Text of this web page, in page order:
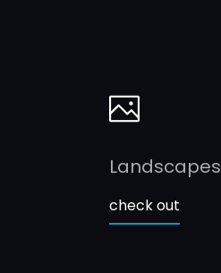
Landscapes
check out